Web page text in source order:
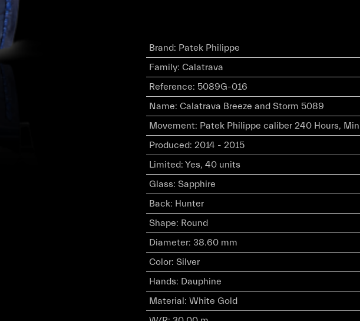
Brand: Patek Philippe
Family: Calatrava
Reference: 5089G-016
Name: Calatrava Breeze and Storm 5089
Movement: Patek Philippe caliber 240 Hours,
Produced: 2014 - 2015
Limited: Yes, 40 units
Glass: Sapphire
Back: Hunter
Shape: Round
Diameter: 38.60 mm
Color: Silver
Hands: Dauphine
Material: White Gold